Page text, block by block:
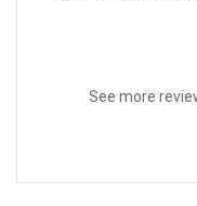
See more